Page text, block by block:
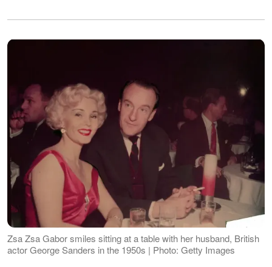
Zsa Zsa Gabor smiles sitting at a table with her husband, British
actor George Sanders in the 1950s | Photo: Getty Images